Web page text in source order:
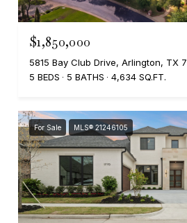
$1,850,000
5815 Bay Club Drive, Arlington, TX
5 BEDS
5 BATHS 4,634 SQ.FT.
For Sale MLS® 21246105